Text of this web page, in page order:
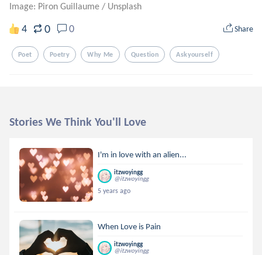
Image: Piron Guillaume / Unsplash
4 0 0 Share
Poet Poetry Why Me Question Askyourself
Stories We Think You'll Love
I'm in love with an alien...
itzwoyingg
@itzwoyingg
5 years ago
When Love is Pain
itzwoyingg
@itzwoyingg